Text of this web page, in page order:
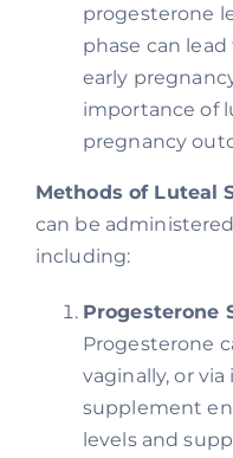
progesterone
phase can
early
importance of
pregnancy
Methods of Luteal
can be
including:
Progesterone
Progesterone
vaginally, or
supplement
levels and